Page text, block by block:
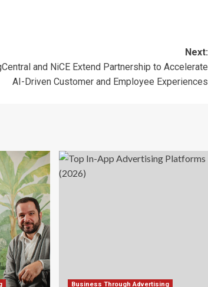
Next:
and NiCE Extend Partnership to Accelerate
AI-Driven Customer and Employee Experiences
Business Through Advertising